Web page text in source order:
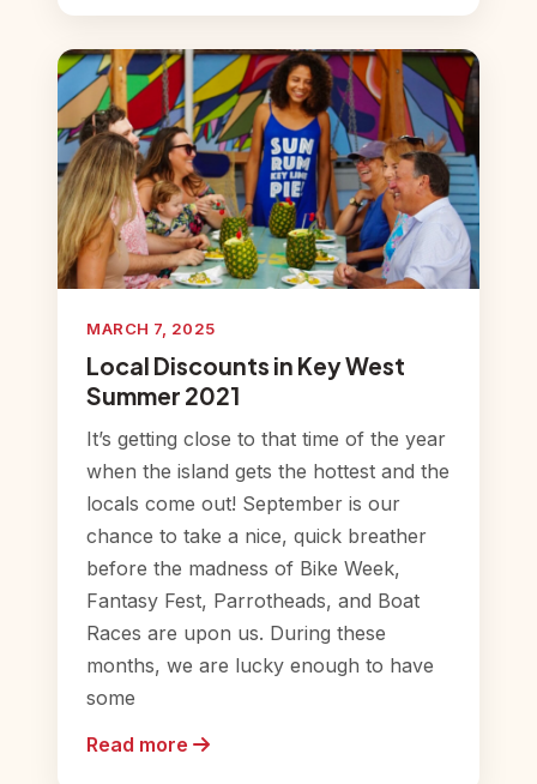
MARCH 7, 2025
Local Discounts in Key West
Summer 2021
It’s getting close to that time of the year
when the island gets the hottest and the
locals come out! September is our
chance to take a nice, quick breather
before the madness of Bike Week,
Fantasy Fest, Parrotheads, and Boat
Races are upon us. During these
months, we are lucky enough to have
some
Read more